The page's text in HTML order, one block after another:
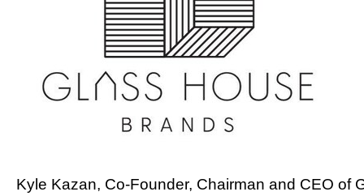
Kyle Kazan, Co-Founder, Chairman and CEO of